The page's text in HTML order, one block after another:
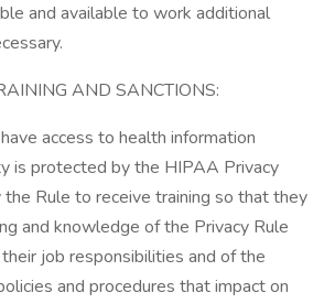
and available to work additional
AND SANCTIONS:
access to health information
is protected by the HIPAA Privacy
the Rule to receive training so that they
and knowledge of the Privacy Rule
job responsibilities and of the
and procedures that impact on